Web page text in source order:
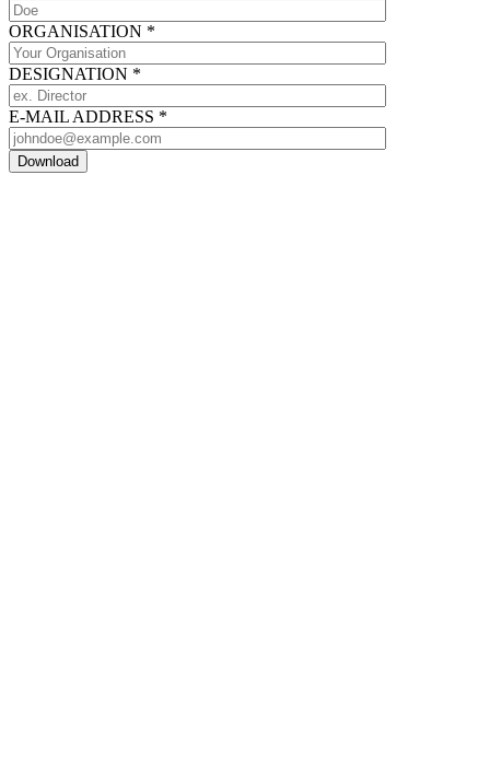
ORGANISATION *
DESIGNATION *
E-MAIL ADDRESS *